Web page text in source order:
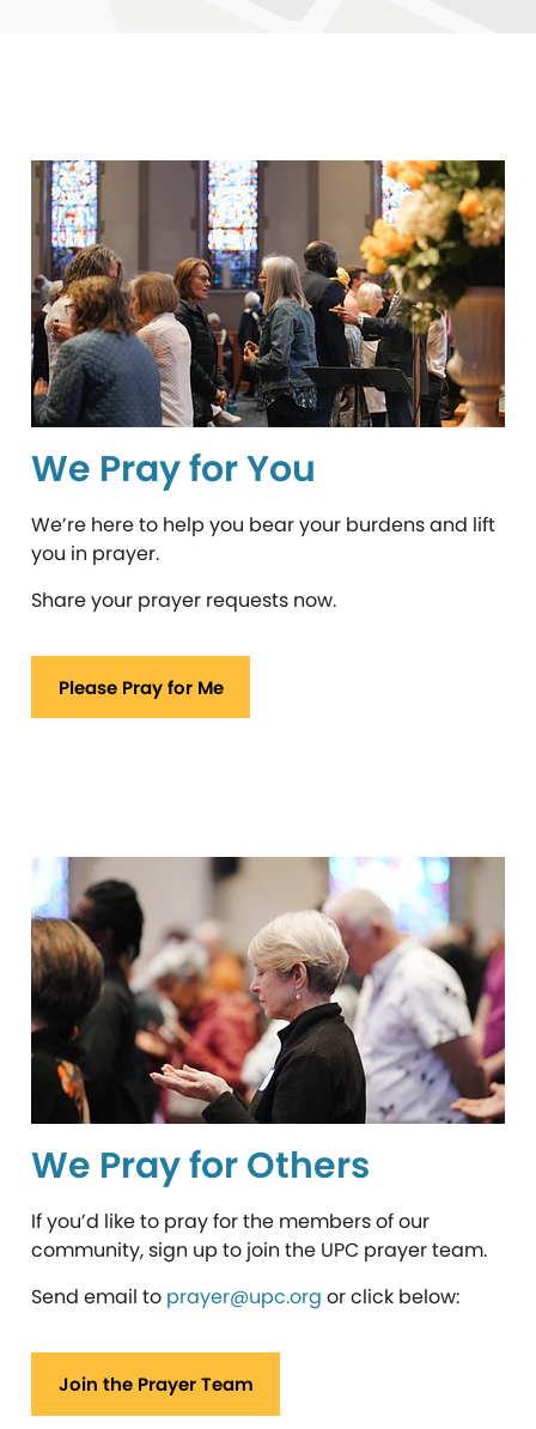
We Pray for You
We’re here to help you bear your burdens and lift
you in prayer.
Share your prayer requests now.
Please Pray for Me
We Pray for Others
If you’d like to pray for the members of our
community, sign up to join the UPC prayer team.
Send email to prayer@upc.org or click below:
Join the Prayer Team